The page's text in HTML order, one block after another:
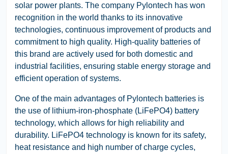
solar power plants. The company Pylontech has won
recognition in the world thanks to its innovative
technologies, continuous improvement of products and
commitment to high quality. High-quality batteries of
this brand are actively used for both domestic and
industrial facilities, ensuring stable energy storage and
efficient operation of systems.
One of the main advantages of Pylontech batteries is
the use of lithium-iron-phosphate (LiFePO4) battery
technology, which allows for high reliability and
durability. LiFePO4 technology is known for its safety,
heat resistance and high number of charge cycles,